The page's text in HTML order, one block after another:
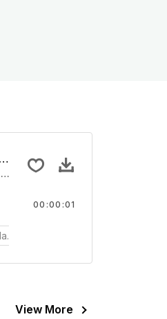
07 - SFX
cartoon sound effect
00:00:01
View More